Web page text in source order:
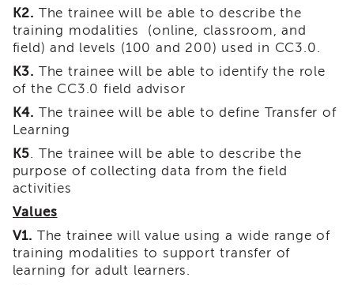
COVID-
19
Resources
Careers
Land
APSWI
Training
Calendar
eLearnings
APS
Support
Chats
K2. The trainee will be able to describe the
training modalities (online, classroom, and
field) and levels (100 and 200) used in CC3.0.
K3. The trainee will be able to identify the role
of the CC3.0 field advisor
K4. The trainee will be able to define Transfer of
Learning
K5. The trainee will be able to describe the
purpose of collecting data from the field
activities
Values
V1. The trainee will value using a wide range of
training modalities to support transfer of
learning for adult learners.